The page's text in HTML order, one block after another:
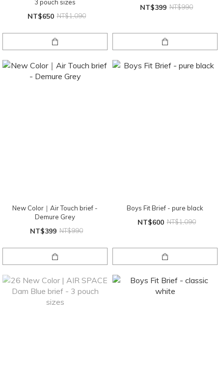
3 pouch sizes
NT$650 NT$1,090
NT$399 NT$990
New Color｜Air Touch brief -
Demure Grey
NT$399 NT$990
Boys Fit Brief - pure black
NT$600 NT$1,090